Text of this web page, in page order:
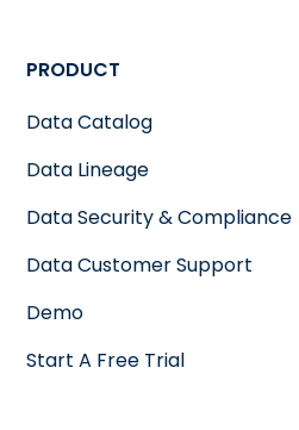
PRODUCT
Data Catalog
Data Lineage
Data Security & Compliance
Data Customer Support
Demo
Start A Free Trial